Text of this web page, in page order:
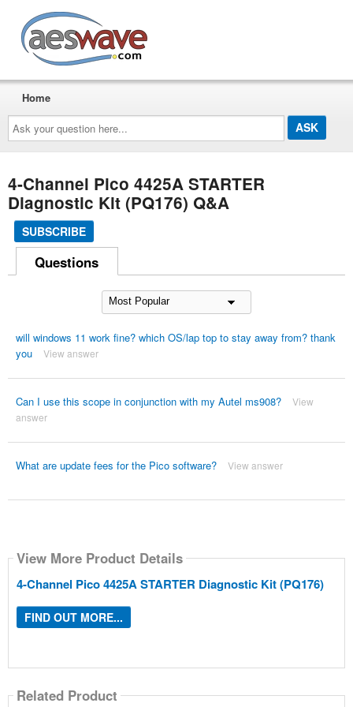
Ask
your
question
here...
Home
4-Channel Pico 4425A STARTER
Diagnostic Kit (PQ176) Q&A
SUBSCRIBE
Questions
will windows 11 work fine? which OS/lap top to stay away from? thank
you
View answer
Can I use this scope in conjunction with my Autel ms908?
View
answer
What are update fees for the Pico software? View answer
View More Product Details
4-Channel Pico 4425A STARTER Diagnostic Kit (PQ176)
FIND OUT MORE...
Related Product